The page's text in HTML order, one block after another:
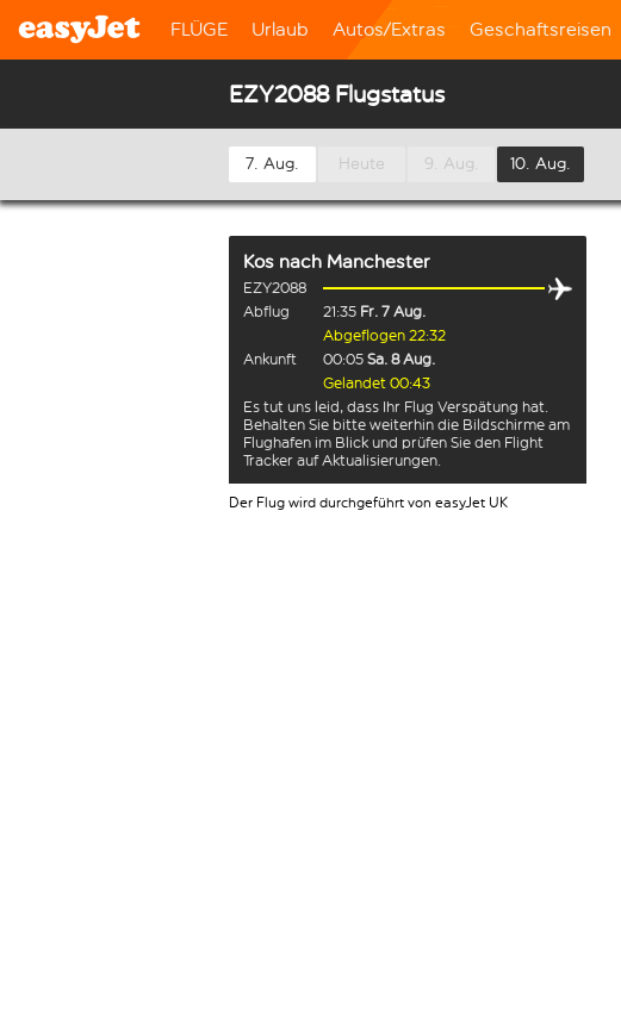
FLÜGE Urlaub Autos/Extras Geschaftsreisen
EZY2088 Flugstatus
7. Aug. Heute 9. Aug. 10. Aug.
Kos nach Manchester
EZY2088
Abflug
21:35 Fr. 7 Aug.
Abgeflogen 22:32
Ankunft
00:05 Sa. 8 Aug.
Gelandet 00:43
Es tut uns leid, dass Ihr Flug Verspätung hat.
Behalten Sie bitte weiterhin die Bildschirme am
Flughafen im Blick und prüfen Sie den Flight
Tracker auf Aktualisierungen.
Der Flug wird durchgeführt von easyJet UK